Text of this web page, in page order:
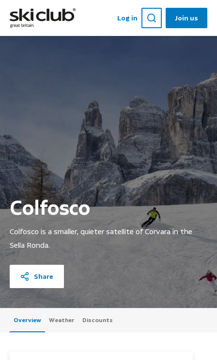
Log in Join us
Colfosco
Colfosco is a smaller, quieter satellite of Corvara in the
Sella Ronda.
Share
Overview Weather Discounts